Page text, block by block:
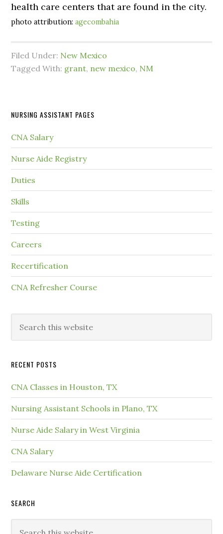
health care centers that are found in the city.
photo attribution:agecombahia
Filed Under: New Mexico
Tagged With: grant, new mexico, NM
NURSING ASSISTANT PAGES
CNA Salary
Nurse Aide Registry
Duties
Skills
Testing
Careers
Recertification
CNA Refresher Course
RECENT POSTS
CNA Classes in Houston, TX
Nursing Assistant Schools in Plano, TX
Nurse Aide Salary in West Virginia
CNA Salary
Delaware Nurse Aide Certification
SEARCH